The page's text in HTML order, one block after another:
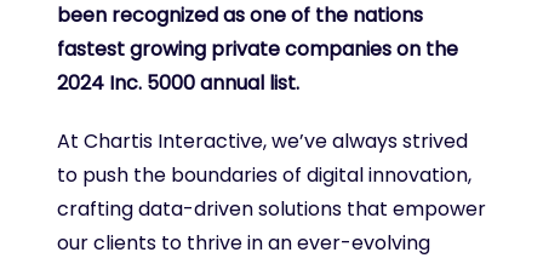
been recognized as one of the nations
fastest growing private companies on the
2024 Inc. 5000 annual list.
At Chartis Interactive, we’ve always strived
to push the boundaries of digital innovation,
crafting data-driven solutions that empower
our clients to thrive in an ever-evolving